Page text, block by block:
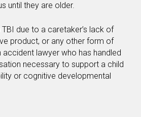
until they are older.
due to a caretaker’s lack of
product, or any other form of
accident lawyer who has handled
necessary to support a child
or cognitive developmental